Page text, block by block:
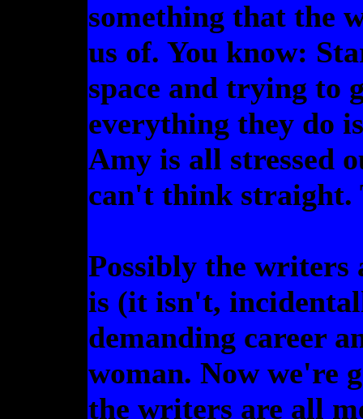
something that the
us of. You know:
space and trying to
everything they do
Amy is all stressed
can't think straight.
Possibly the
is (it isn't,
demanding career
woman. Now we're
the writers are all